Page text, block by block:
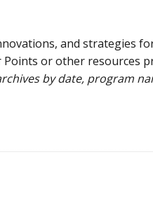
and strategies
or other resources
by date, program